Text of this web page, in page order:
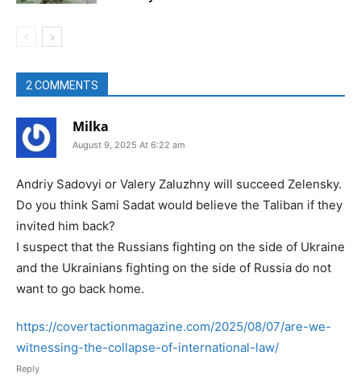
2 COMMENTS
Milka
August 9, 2025 At 6:22 am
Andriy Sadovyi or Valery Zaluzhny will succeed Zelensky.
Do you think Sami Sadat would believe the Taliban if they
invited him back?
I suspect that the Russians fighting on the side of Ukraine
and the Ukrainians fighting on the side of Russia do not
want to go back home.
https://covertactionmagazine.com/2025/08/07/are-we-
witnessing-the-collapse-of-international-law/
Reply